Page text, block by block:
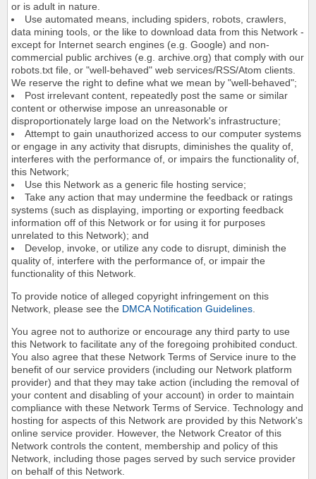
or is adult in nature.
Use automated means, including spiders, robots, crawlers,
data mining tools, or the like to download data from this Network -
except for Internet search engines (e.g. Google) and non-
commercial public archives (e.g. archive.org) that comply with our
robots.txt file, or "well-behaved" web services/RSS/Atom clients.
We reserve the right to define what we mean by "well-behaved";
Post irrelevant content, repeatedly post the same or similar
content or otherwise impose an unreasonable or
disproportionately large load on the Network's infrastructure;
Attempt to gain unauthorized access to our computer systems
or engage in any activity that disrupts, diminishes the quality of,
interferes with the performance of, or impairs the functionality of,
this Network;
Use this Network as a generic file hosting service;
Take any action that may undermine the feedback or ratings
systems (such as displaying, importing or exporting feedback
information off of this Network or for using it for purposes
unrelated to this Network); and
Develop, invoke, or utilize any code to disrupt, diminish the
quality of, interfere with the performance of, or impair the
functionality of this Network.
To provide notice of alleged copyright infringement on this
Network, please see the DMCA Notification Guidelines
You agree not to authorize or encourage any third party to use
this Network to facilitate any of the foregoing prohibited conduct.
You also agree that these Network Terms of Service inure to the
benefit of our service providers (including our Network platform
provider) and that they may take action (including the removal of
your content and disabling of your account) in order to maintain
compliance with these Network Terms of Service. Technology and
hosting for aspects of this Network are provided by this Network's
online service provider. However, the Network Creator of this
Network controls the content, membership and policy of this
Network, including those pages served by such service provider
on behalf of this Network.